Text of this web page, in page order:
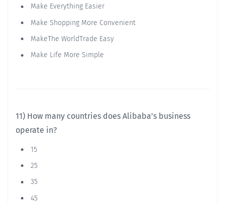
Make Everything Easier
Make Shopping More Convenient
MakeThe WorldTrade Easy
Make Life More Simple
11) How many countries does Alibaba’s business
operate in?
15
25
35
45